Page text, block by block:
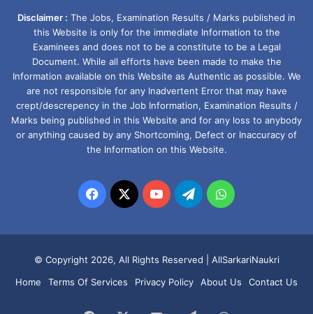
Disclaimer : The Jobs, Examination Results / Marks published in
this Website is only for the immediate Information to the
Examinees and does not to be a constitute to be a Legal
Document. While all efforts have been made to make the
Information available on this Website as Authentic as possible. We
are not responsible for any Inadvertent Error that may have
crept/descrepency in the Job Information, Examination Results /
Marks being published in this Website and for any loss to anybody
or anything caused by any Shortcoming, Defect or Inaccuracy of
the Information on this Website.
Facebook
X YouTubeTelegramWhatsApp
© Copyright 2026, All Rights Reserved | AllSarkariNaukri
Home
Terms Of Services Privacy Policy About Us Contact Us